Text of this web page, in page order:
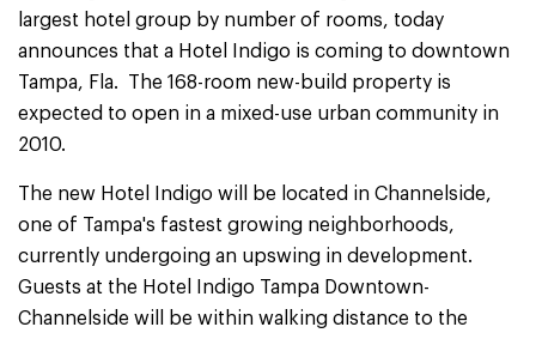
largest hotel group by number of rooms, today
announces that a Hotel Indigo is coming to downtown
Tampa, Fla. The 168-room new-build property is
expected to open in a mixed-use urban community in
2010.
The new Hotel Indigo will be located in Channelside,
one of Tampa's fastest growing neighborhoods,
currently undergoing an upswing in development.
Guests at the Hotel Indigo Tampa Downtown-
Channelside will be within walking distance to the